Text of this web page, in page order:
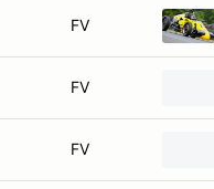
FV
FV
FV